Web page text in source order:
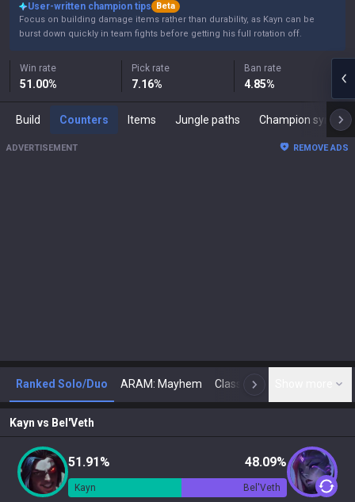
User-written champion tips
Beta
Focus on building damage items rather than durability, as Kayn can be
burst down quickly in team fights before getting his full rotation off.
Win rate
51.00%
Pick rate
7.16%
Ban rate
4.85%
Build Counters Items Jungle paths Champion synergies
ADVERTISEMENT REMOVE ADS
Ranked Solo/Duo ARAM: Mayhem Classic N
Kayn vs Bel'Veth
51.91% 48.09%
Kayn Bel'Veth